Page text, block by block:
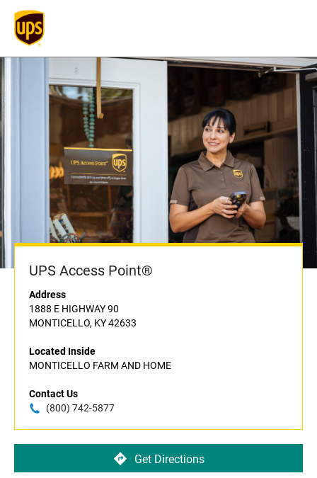
UPS Access Point®
Address
1888 E HIGHWAY 90
MONTICELLO, KY 42633
Located Inside
MONTICELLO FARM AND HOME
Contact Us
(800) 742-5877
Get Directions